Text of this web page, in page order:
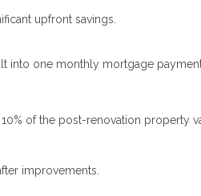
upfront savings.
into one monthly mortgage
of the post-renovation property
improvements.